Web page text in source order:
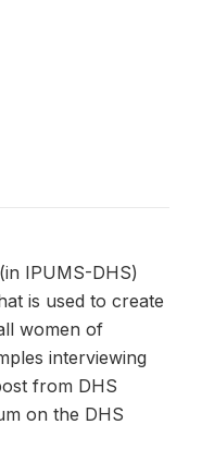
IPUMS-DHS)
is used to create
women of
interviewing
from DHS
on the DHS